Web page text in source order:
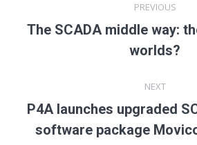
navigation
PREVIOUS
Previous
post:
The SCADA middle way:
worlds?
NEXT
Next
post:
P4A launches upgraded
software package